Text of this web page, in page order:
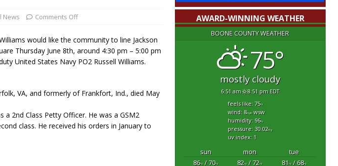
News Comments Off
would like the community to line Jackson
Thursday June 8th, around 4:30 pm – 5:00 pm
United States Navy PO2 Russell Williams.
VA, and formerly of Frankfort, Ind., died May
a 2nd Class Petty Officer. He was a GSM2
class. He received his orders in January to
AWARD-WINNING WEATHER
BOONE COUNTY WEATHER
75°
mostly cloudy
6:51 am 8:51 pm EDT
feels like: 75°f
wind: 8mphwsw
humidity: 96%
pressure: 30.02"hg
uv index: 1
sun mon
tue
86°F/ 70°F 82°F/ 72°F 81°F/ 68°F